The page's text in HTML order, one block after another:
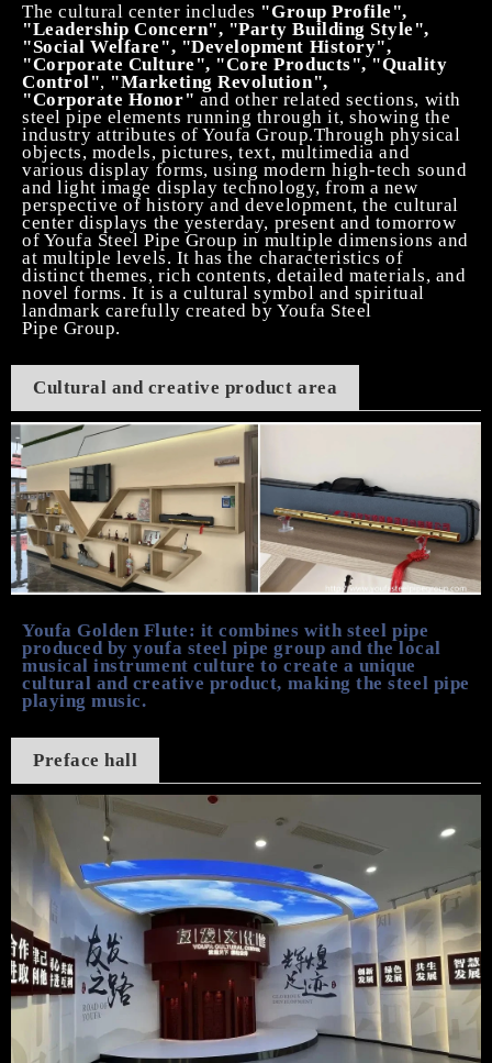
The cultural center includes "Group Profile",
"Leadership Concern", "Party Building Style",
"Social Welfare", "Development History",
"Corporate Culture", "Core Products", "Quality
Control", "Marketing Revolution",
"Corporate Honor" and other related sections, with
steel pipe elements running throughit, showing the
industry attributes of Youfa Group.Through physical
objects, models, pictures, text, multimedia and
various display forms, using modern high-tech sound
and light image display technology,from a new
perspective of history and development,the cultural
center displays the yesterday, present and tomorrow
of Youfa Steel Pipe Group in multiple dimensions and
at multiple levels. It has the characteristics of
distinct themes, rich contents, detailed materials, and
novel forms. It is a cultural symbol and spiritual
landmark carefully created by Youfa Steel
Pipe Group.
Cultural and creative product area
Youfa Golden Flute: it combines with steel pipe
produced by youfa steel pipegroup and the local
musical instrument culture to create a unique
cultural and creative product, making the steel pipe
playing music.
Preface hall